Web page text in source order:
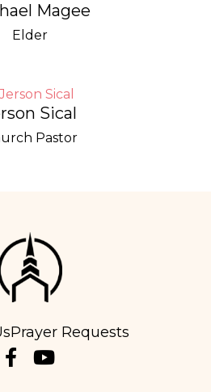
Magee
Elder
Sical
Pastor
Prayer Requests